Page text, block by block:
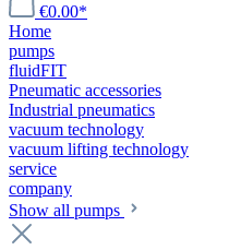
€0.00*
Home
pumps
fluidFIT
Pneumatic accessories
Industrial pneumatics
vacuum technology
vacuum lifting technology
service
company
Show all pumps